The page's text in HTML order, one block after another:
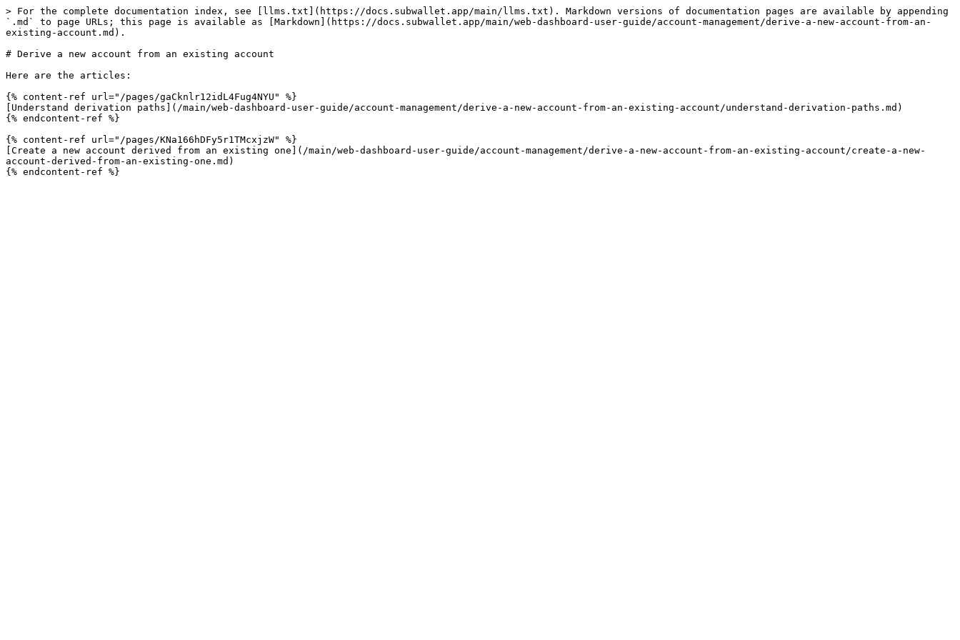
> For the complete documentation index, see [llms.txt](https://docs.subwallet.app/main/llms.txt). Markdown versions of documentation pages are available by appending
`.md` to page URLs; this page is available as [Markdown](https://docs.subwallet.app/main/web-dashboard-user-guide/account-management/derive-a-new-account-from-an-
existing-account.md).
# Derive a new account from an existing account
Here are the articles:
{% content-ref url="/pages/gaCknlr12idL4Fug4NYU" %}
[Understand derivation paths](/main/web-dashboard-user-guide/account-management/derive-a-new-account-from-an-existing-account/understand-derivation-paths.md)
{% endcontent-ref %}
{% content-ref url="/pages/KNa166hDFy5r1TMcxjzW" %}
[Create a new account derived from an existing one](/main/web-dashboard-user-guide/account-management/derive-a-new-account-from-an-existing-account/create-a-new-
account-derived-from-an-existing-one.md)